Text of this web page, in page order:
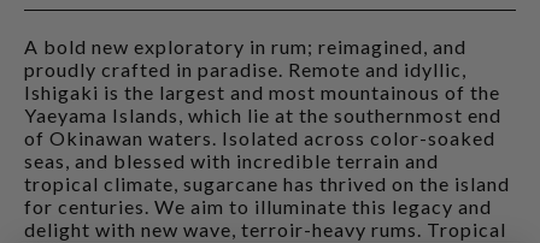
A bold new exploratory in rum; reimagined, and
proudly crafted in paradise. Remote and idyllic,
Ishigaki is the largest and most mountainous of the
Yaeyama Islands, which lie at the southernmost end
of Okinawan waters. Isolated across color-soaked
seas, and blessed with incredible terrain and
tropical climate, sugarcane has thrived on the island
for centuries. We aim to illuminate this legacy and
delight with new wave, terroir-heavy rums. Tropical